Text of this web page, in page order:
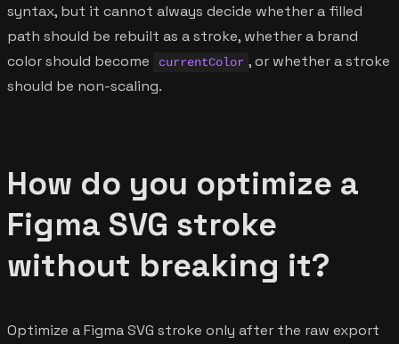
syntax, but it cannot always decide whether a filled
path should be rebuilt as a stroke, whether a brand
color should become
currentColor , or whether a stroke
should be non-scaling.
How do you optimize a
Figma SVG stroke
without breaking it?
Optimize a Figma SVG stroke only after the raw export